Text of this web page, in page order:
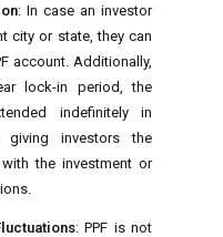
: In case an investor
city or state, they can
account. Additionally,
lock-in period, the
indefinitely in
investors the
the investment or
: PPF is not